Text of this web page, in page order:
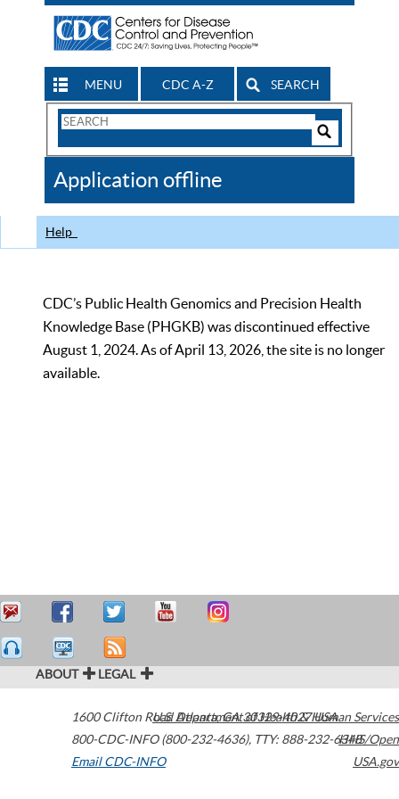
MENU CDC A-Z SEARCH
Search
CDC
Application offline
Help
CDC’s Public Health Genomics and Precision Health
Knowledge Base (PHGKB) was discontinued effective
August 1, 2024. As of April 13, 2026, the site is no longer
available.
ABOUT LEGAL
1600 Clifton Road Atlanta,GA30329-4027USA
800-CDC-INFO (800-232-4636), TTY: 888-232-6348
Email CDC-INFO
U.S. Department of Health & Human Services
HHS/Open
USA.gov